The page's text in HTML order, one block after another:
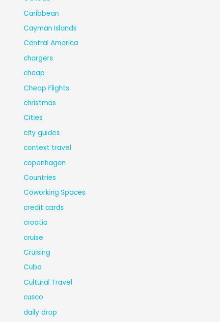
Caribbean
Cayman Islands
Central America
chargers
cheap
Cheap Flights
christmas
Cities
city guides
context travel
copenhagen
Countries
Coworking Spaces
credit cards
croatia
cruise
Cruising
Cuba
Cultural Travel
cusco
daily drop